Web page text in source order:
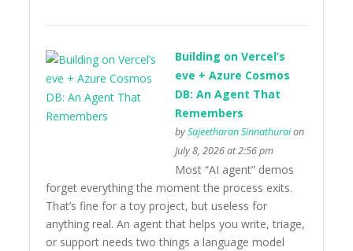
Building on Vercel’s
eve + Azure Cosmos
DB: An Agent That
Remembers
bySajeetharan Sinnathuraion
July 8, 2026 at 2:56 pm
Most “AI agent” demos
forget everything the moment the process exits.
That’s fine for a toy project, but useless for
anything real. An agent that helps you write, triage,
or support needs two things a language model